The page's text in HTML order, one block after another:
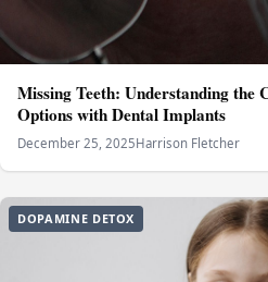
Missing Teeth: Understanding the
Options with Dental Implants
December 25, 2025Harrison Fletcher
DOPAMINE DETOX